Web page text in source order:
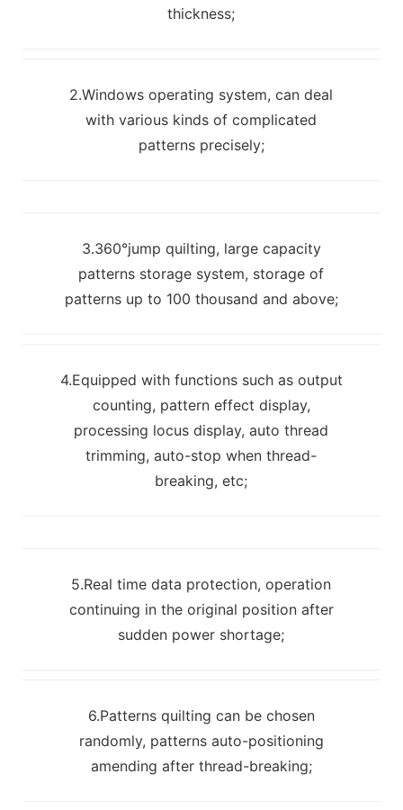
thickness;
2.Windows operating system, can deal
with various kinds of complicated
patterns precisely;
3.360°jump quilting, large capacity
patterns storage system, storage of
patterns up to 100 thousand and above;
4.Equipped with functions such as output
counting, pattern effect display,
processing locus display, auto thread
trimming, auto-stop when thread-
breaking, etc;
5.Real time data protection, operation
continuing in the original position after
sudden power shortage;
6.Patterns quilting can be chosen
randomly, patterns auto-positioning
amending after thread-breaking;